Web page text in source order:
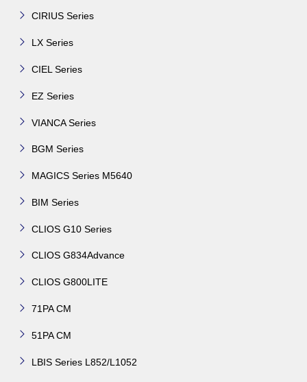
CIRIUS Series
LX Series
CIEL Series
EZ Series
VIANCA Series
BGM Series
MAGICS Series M5640
BIM Series
CLIOS G10 Series
CLIOS G834Advance
CLIOS G800LITE
71PA CM
51PA CM
LBIS Series L852/L1052